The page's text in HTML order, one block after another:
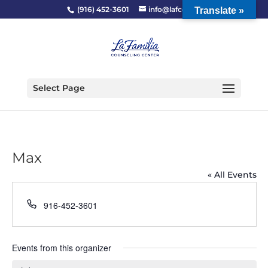
(916) 452-3601 info@lafcc.org
Select Page
Max
« All Events
Phone
916-452-3601
Events from this organizer
Translate »